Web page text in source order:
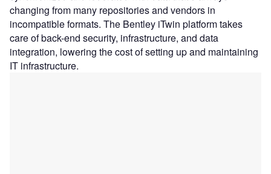
changing from many repositories and vendors in
incompatible formats. The Bentley iTwin platform takes
care of back-end security, infrastructure, and data
integration, lowering the cost of setting up and maintaining
IT infrastructure.